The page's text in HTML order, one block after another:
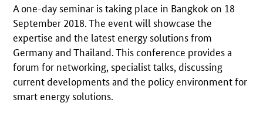
A one-day seminar is taking place in Bangkok on 18
September 2018. The event will showcase the
expertise and the latest energy solutions from
Germany and Thailand. This conference provides a
forum for networking, specialist talks, discussing
current developments and the policy environment for
smart energy solutions.